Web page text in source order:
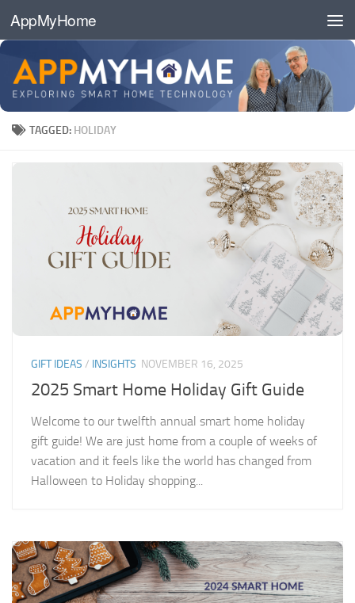
Skip to content
AppMyHome
TAGGED: HOLIDAY
GIFT IDEAS / INSIGHTS NOVEMBER 16, 2025
2025 Smart Home Holiday Gift Guide
Welcome to our twelfth annual smart home holiday
gift guide! We are just home from a couple of weeks of
vacation and it feels like the world has changed from
Halloween to Holiday shopping...